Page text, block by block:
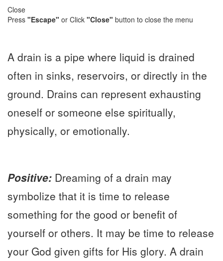
Close
Press "Escape" or Click "Close" button to close the menu
A drain is a pipe where liquid is drained
often in sinks, reservoirs, or directly in the
ground. Drains can represent exhausting
oneself or someone else spiritually,
physically, or emotionally.
Positive: Dreaming of a drain may
symbolize that it is time to release
something for the good or benefit of
yourself or others. It may be time to release
your God given gifts for His glory. A drain